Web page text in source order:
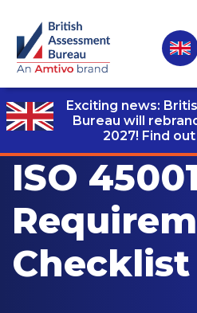
Exciting news:
Bureau will
2027! Find
ISO
Checklist